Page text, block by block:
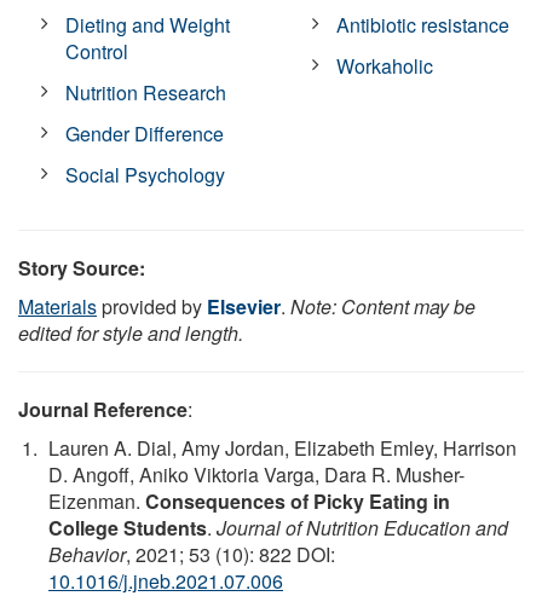
Dieting and Weight
Control
Nutrition Research
Gender Difference
Social Psychology
Antibiotic resistance
Workaholic
Story Source:
Materialsprovided by Elsevier. Note: Content may be
edited for style and length.
Journal Reference:
Lauren A. Dial, Amy Jordan, Elizabeth Emley, Harrison
D. Angoff, Aniko Viktoria Varga, Dara R. Musher-
Eizenman. Consequences of Picky Eating in
College Students. Journal of Nutrition Education and
Behavior, 2021; 53 (10): 822 DOI:
10.1016/j.jneb.2021.07.006